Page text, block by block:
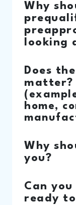
Why
looking
Does
matter?
home,
Why
you?
Can
ready